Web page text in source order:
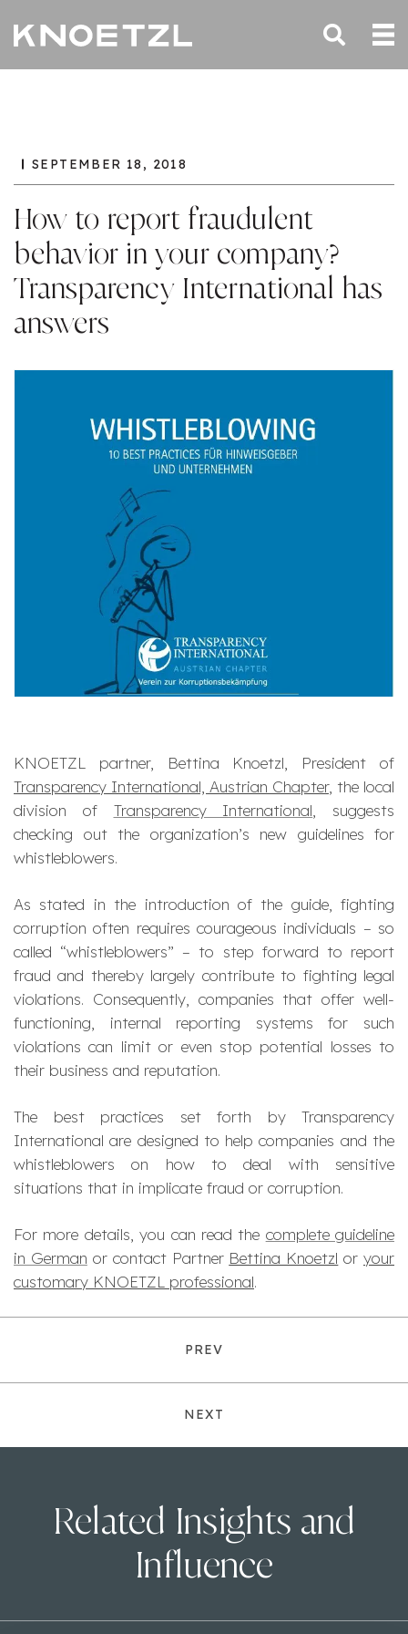
SEPTEMBER 18, 2018
How to report fraudulent
behavior in your company?
Transparency International has
answers
KNOETZL partner, Bettina Knoetzl, President of
Transparency International, Austrian Chapter, the local
division of Transparency International , suggests
checking out the organization’s new guidelines for
whistleblowers.
As stated in the introduction of the guide, fighting
corruption often requires courageous individuals – so
called “whistleblowers” – to step forward to report
fraud and thereby largely contribute to fighting legal
violations. Consequently, companies that offer well-
functioning, internal reporting systems for such
violations can limit or even stop potential losses to
their business and reputation.
The best practices set forth by Transparency
International are designed to help companies and the
whistleblowers on how to deal with sensitive
situations that in implicate fraud or corruption.
For more details, you can read the complete guideline
in German or contact Partner Bettina Knoetzl or your
customary KNOETZL professional.
PREV
NEXT
Related Insights and
Influence